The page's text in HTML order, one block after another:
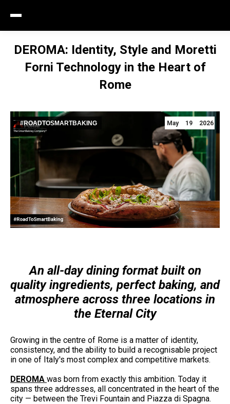
DEROMA: Identity, Style and Moretti
Forni Technology in the Heart of
Rome
#ROADTOSMARTBAKING May 19 2026
An all-day dining format built on
quality ingredients, perfect baking, and
atmosphere across three locations in
the Eternal City
Growing in the centre of Rome is a matter of identity,
consistency, and the ability to build a recognisable project
in one of Italy's most complex and competitive markets.
DEROMA was born from exactly this ambition. Today it
spans three addresses, all concentrated in the heart of the
city — between the Trevi Fountain and Piazza di Spagna.